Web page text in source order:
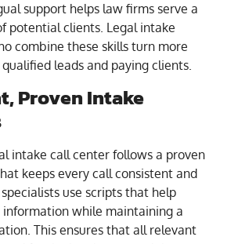
support helps law firms serve a
potential clients. Legal intake
combine these skills turn more
leads and paying clients.
Proven Intake
intake call center follows a proven
keeps every call consistent and
use scripts that help
while maintaining a
This ensures that all relevant